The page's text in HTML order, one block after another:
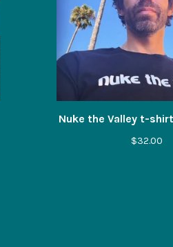
Nuke the Valley t-
$32.00